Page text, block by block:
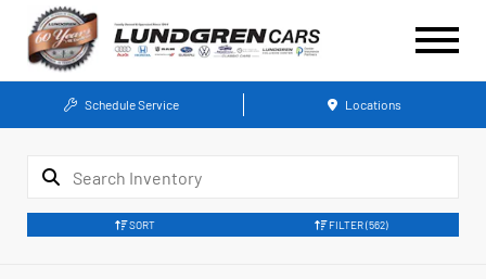
Schedule Service Locations
SORT FILTER (562)